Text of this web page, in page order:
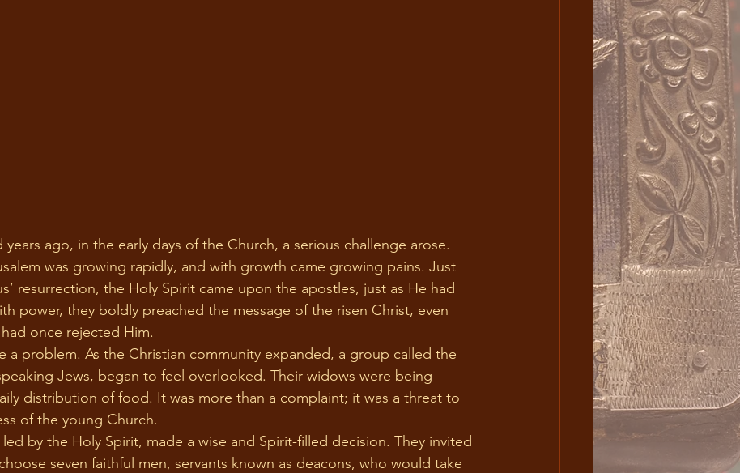
was growing rapidly, and with growth came growing pains. Just
resurrection, the Holy Spirit came upon the apostles, just as He had
power, they boldly preached the message of the risen Christ, even
once rejected Him.
Jews, began to feel overlooked. Their widows were being
distribution of food. It was more than a complaint; it was a threat to
of the young Church.
seven faithful men, servants known as deacons, who would take